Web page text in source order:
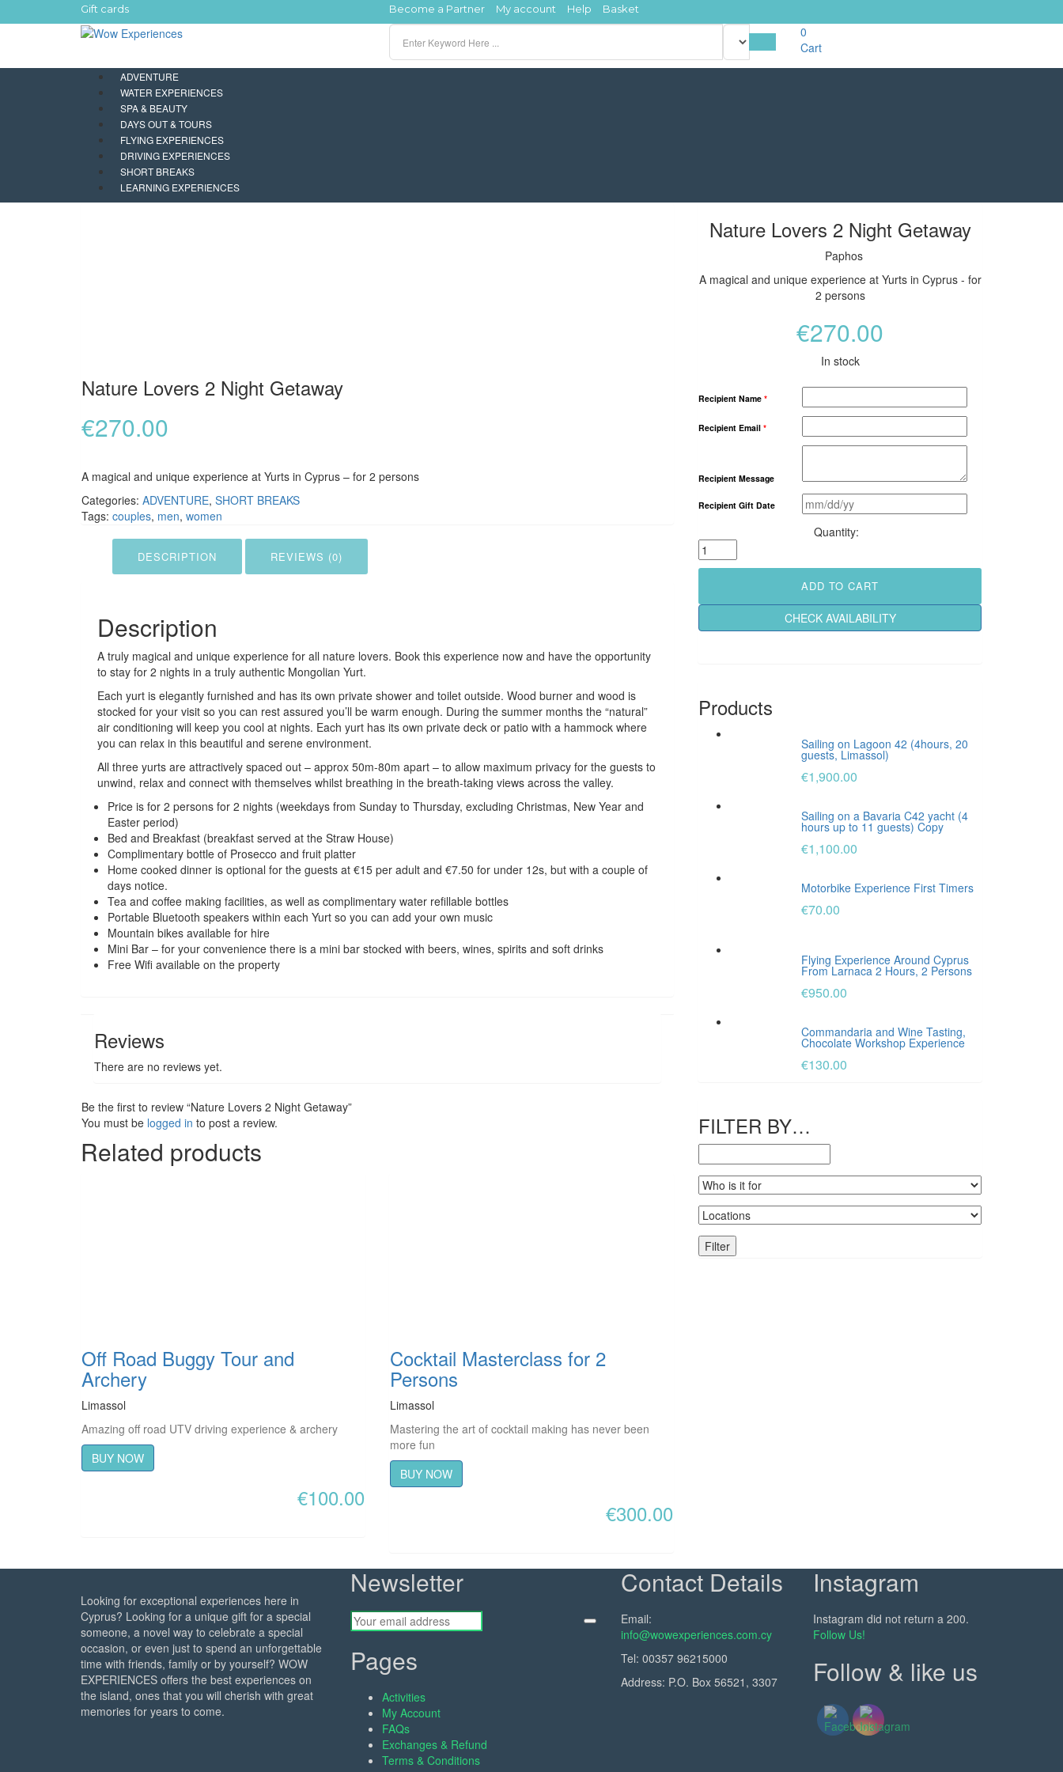
Gift cards Become a Partner My account Help Basket
0
Cart
ADVENTURE
WATER EXPERIENCES
SPA & BEAUTY
DAYS OUT & TOURS
FLYING EXPERIENCES
DRIVING EXPERIENCES
SHORT BREAKS
LEARNING EXPERIENCES
Nature Lovers 2 Night Getaway
€270.00
A magical and unique experience at Yurts in Cyprus – for 2 persons
Categories: ADVENTURE, SHORT BREAKS
Tags: couples, men, women
DESCRIPTION REVIEWS (0)
Description
A truly magical and unique experience for all nature lovers. Book this experience now and have the opportunity
to stay for 2 nights in a truly authentic Mongolian Yurt.
Each yurt is elegantly furnished and has its own private shower and toilet outside. ​Wood burner and wood is
stocked for your visit so you can rest assured you’ll be warm enough. During the summer months the “natural”
air conditioning will keep you cool at nights. Each yurt has its own private deck or patio with a hammock where
you can relax in this beautiful and serene environment.
All three yurts are attractively spaced out – approx 50m-80m apart – to allow maximum privacy for the guests to
unwind, relax and connect with themselves whilst breathing in the breath-taking views across the valley.
Price is for 2 persons for 2 nights (weekdays from Sunday to Thursday, excluding Christmas, New Year and
Easter period)
Bed and Breakfast (breakfast served at the Straw House)
Complimentary bottle of Prosecco and fruit platter
Home cooked dinner is optional for the guests at €15 per adult and €7.50 for under 12s, but with a couple of
days notice.
Tea and coffee making facilities, as well as complimentary water refillable bottles
Portable Bluetooth speakers within each Yurt so you can add your own music
Mountain bikes available for hire
Mini Bar – for your convenience there is a mini bar stocked with beers, wines, spirits and soft drinks
Free Wifi available on the property
Reviews
There are no reviews yet.
Be the first to review “Nature Lovers 2 Night Getaway”
You must be logged in to post a review.
Related products
Off Road Buggy Tour and
Archery
Limassol
Amazing off road UTV driving experience & archery
BUY NOW
€100.00
Cocktail Masterclass for 2
Persons
Limassol
Mastering the art of cocktail making has never been
more fun
BUY NOW
€300.00
Nature Lovers 2 Night Getaway
Paphos
A magical and unique experience at Yurts in Cyprus - for
2 persons
€270.00
In stock
Recipient Name *
Recipient Email *
Recipient Message
Recipient Gift Date
Night
Getaway
quantity
ADD TO CART
CHECK AVAILABILITY
Products
Sailing on Lagoon 42 (4hours, 20
guests, Limassol)
€1,900.00
Sailing on a Bavaria C42 yacht (4
hours up to 11 guests) Copy
€1,100.00
Motorbike Experience First Timers
€70.00
Flying Experience Around Cyprus
From Larnaca 2 Hours, 2 Persons
€950.00
Commandaria and Wine Tasting,
Chocolate Workshop Experience
€130.00
FILTER BY…
Filter
Looking for exceptional experiences here in
Cyprus? Looking for a unique gift for a special
someone, a novel way to celebrate a special
occasion, or even just to spend an unforgettable
time with friends, family or by yourself? WOW
EXPERIENCES offers the best experiences on
the island, ones that you will cherish with great
memories for years to come.
Newsletter
Pages
Activities
My Account
FAQs
Exchanges & Refund
Terms & Conditions
Contact Details
Email:
info@wowexperiences.com.cy
Tel: 00357 96215000
Address: P.O. Box 56521, 3307
Instagram
Instagram did not return a 200.
Follow Us!
Follow & like us